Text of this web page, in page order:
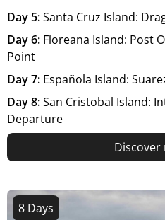
Day 5:Santa Cruz Island:
Day 6:
Point
Day 7: Española Island:
Day 8:
Departure
Discover
8 Days